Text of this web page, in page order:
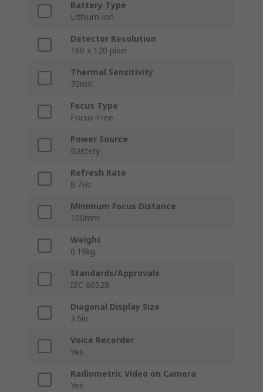
Battery Type
Lithium-ion
Detector Resolution
160 x 120 pixel
Thermal Sensitivity
70mK
Focus Type
Focus-Free
Power Source
Battery
Refresh Rate
8.7Hz
Minimum Focus Distance
100mm
Weight
0.19kg
Standards/Approvals
IEC 60529
Diagonal Display Size
3.5in
Voice Recorder
Yes
Radiometric Video on Camera
Yes